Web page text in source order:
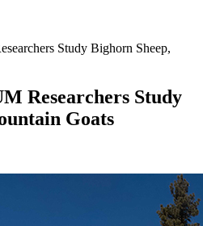
Study Bighorn Sheep,
Researchers Study
Goats